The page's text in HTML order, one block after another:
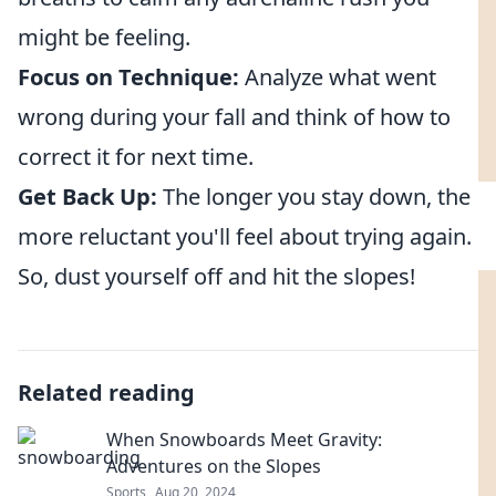
might be feeling.
Focus on Technique: Analyze what went
wrong during your fall and think of how to
correct it for next time.
Get Back Up: The longer you stay down, the
more reluctant you'll feel about trying again.
So, dust yourself off and hit the slopes!
Related reading
When Snowboards Meet Gravity:
Adventures on the Slopes
Sports Aug 20, 2024